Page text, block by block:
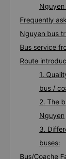
Frequently
Nguyen bus
Bus service
Route
1.
bus /
2. The
Nguyen
3.
buses:
Bus/Coache